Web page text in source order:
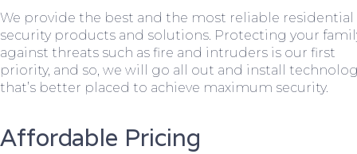
We provide the best and the most reliable residential
security products and solutions. Protecting your
against threats such as fire and intruders is our first
priority, and so, we will go all out and install
that’s better placed to achieve maximum security.
Affordable Pricing